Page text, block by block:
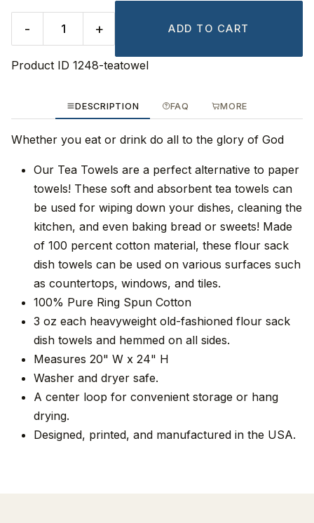
- + ADD TO CART
Product ID 1248-teatowel
DESCRIPTION FAQ MORE
Whether you eat or drink do all to the glory of God
Our Tea Towels are a perfect alternative to paper
towels! These soft and absorbent tea towels can
be used for wiping down your dishes, cleaning the
kitchen, and even baking bread or sweets! Made
of 100 percent cotton material, these flour sack
dish towels can be used on various surfaces such
as countertops, windows, and tiles.
100% Pure Ring Spun Cotton
3 oz each heavyweight old-fashioned flour sack
dish towels and hemmed on all sides.
Measures 20" W x 24" H
Washer and dryer safe.
A center loop for convenient storage or hang
drying.
Designed, printed, and manufactured in the USA.